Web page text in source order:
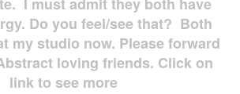
I must admit they both have
Do you feel/see that? Both
my studio now. Please forward
loving friends. Click on
link to see more